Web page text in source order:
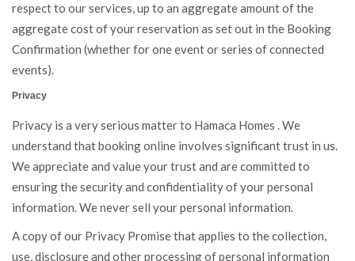
respect to our services, up to an aggregate amount of the
aggregate cost of your reservation as set out in the Booking
Confirmation (whether for one event or series of connected
events).
Privacy
Privacy is a very serious matter to Hamaca Homes . We
understand that booking online involves significant trust in us.
We appreciate and value your trust and are committed to
ensuring the security and confidentiality of your personal
information. We never sell your personal information.
A copy of our Privacy Promise that applies to the collection,
use, disclosure and other processing of personal information